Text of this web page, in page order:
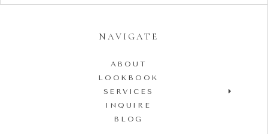
NAVIGATE
ABOUT
LOOKBOOK
SERVICES
INQUIRE
BLOG